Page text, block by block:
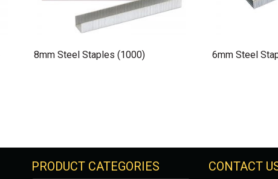
8mm Steel Staples (1000) 6mm Steel
PRODUCT CATEGORIES CONTACT